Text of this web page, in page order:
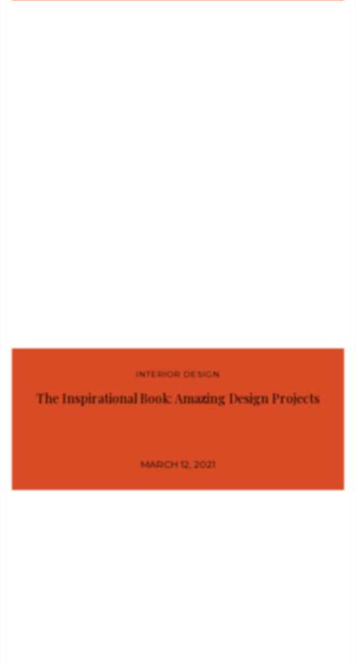
INTERIOR DESIGN
The Inspirational Book: Amazing Design Projects
MARCH 12, 2021